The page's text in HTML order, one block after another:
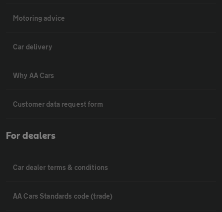
Motoring advice
Car delivery
Why AA Cars
Customer data request form
For dealers
Car dealer terms & conditions
AA Cars Standards code (trade)